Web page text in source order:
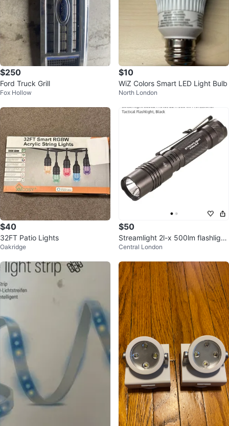
$250
Ford Truck Grill
Fox Hollow
$10
WiZ Colors Smart LED Light Bulb
North London
$40
32FT Patio Lights
Oakridge
$50
Streamlight 2l-x 500lm flashlight
- New, with batteries
Central London